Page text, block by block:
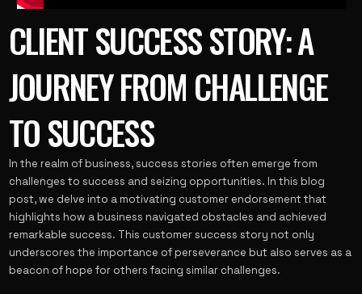
CLIENT SUCCESS STORY: A
JOURNEY FROM CHALLENGE
TO SUCCESS
In the realm of business, success stories often emerge from
challenges to success and seizing opportunities. In this blog
post, we delve into a motivating customer endorsement that
highlights how a business navigated obstacles and achieved
remarkable success. This customer success story not only
underscores the importance of perseverance but also serves as a
beacon of hope for others facing similar challenges.